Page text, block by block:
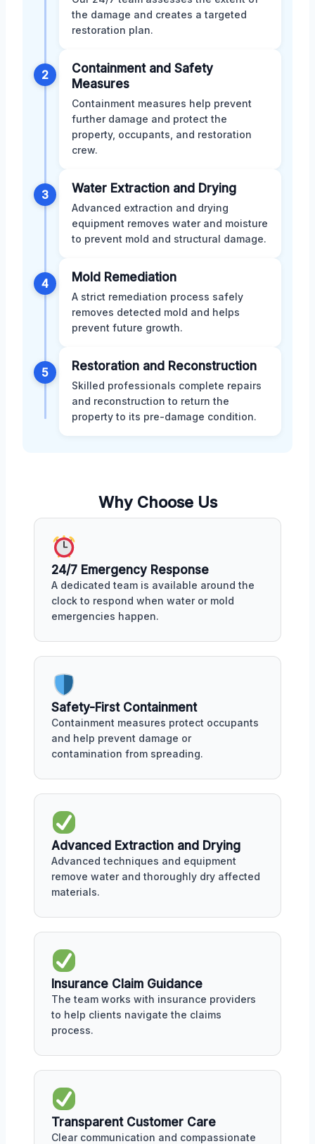
the damage and creates a targeted
restoration plan.
2
Containment and Safety
Measures
Containment measures help prevent
further damage and protect the
property, occupants, and restoration
crew.
3 Water Extraction and Drying
Advanced extraction and drying
equipment removes water and moisture
to prevent mold and structural damage.
4 Mold Remediation
A strict remediation process safely
removes detected mold and helps
prevent future growth.
5 Restoration and Reconstruction
Skilled professionals complete repairs
and reconstruction to return the
property to its pre-damage condition.
Why Choose Us
24/7 Emergency Response
A dedicated team is available around the
clock to respond when water or mold
emergencies happen.
Safety-First Containment
Containment measures protect occupants
and help prevent damage or
contamination from spreading.
Advanced Extraction and Drying
Advanced techniques and equipment
remove water and thoroughly dry affected
materials.
Insurance Claim Guidance
The team works with insurance providers
to help clients navigate the claims
process.
Transparent Customer Care
Clear communication and compassionate